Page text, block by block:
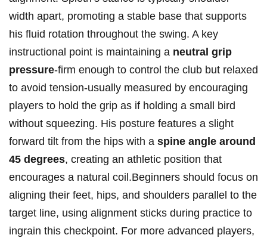
width apart, promoting a ⁢stable base‍ that supports
his fluid rotation‍ throughout the swing.‍ A key
instructional point is maintaining a neutral grip⁤
pressure-firm enough to control the club but⁣ relaxed
to avoid tension-usually measured by ⁤encouraging
players to hold⁣ the grip as if​ holding a​ small‍ bird​
without squeezing. His posture ‍features a slight​
forward tilt from the hips with a spine angle around
45 degrees, creating an⁤ athletic position that
encourages a natural coil.Beginners⁤ should⁤ focus‍ on
aligning their feet, hips, ⁣and shoulders⁤ parallel to the
target line,‌ using alignment sticks ⁢during practice to
ingrain this checkpoint. For more ⁣advanced players,‍